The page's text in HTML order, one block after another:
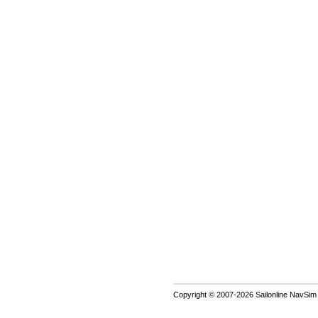
Copyright © 2007-2026 Sailonline NavSim